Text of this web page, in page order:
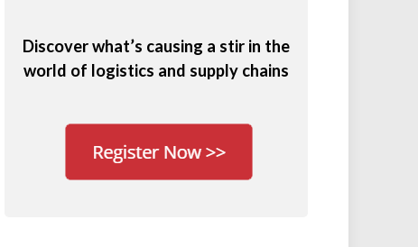
Discover what’s causing a stir in the
world of logistics and supply chains